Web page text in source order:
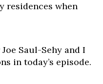
residences when
Saul-Sehy and I
in today’s episode.